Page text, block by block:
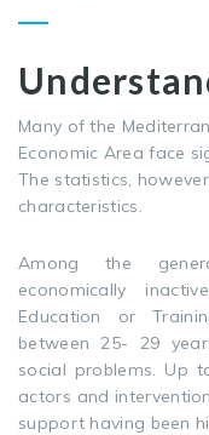
Many of the
Economic Area face
The statistics,
characteristics.
Among the
economically
Education or
between 25- 29
social problems. Up
actors and
support having been